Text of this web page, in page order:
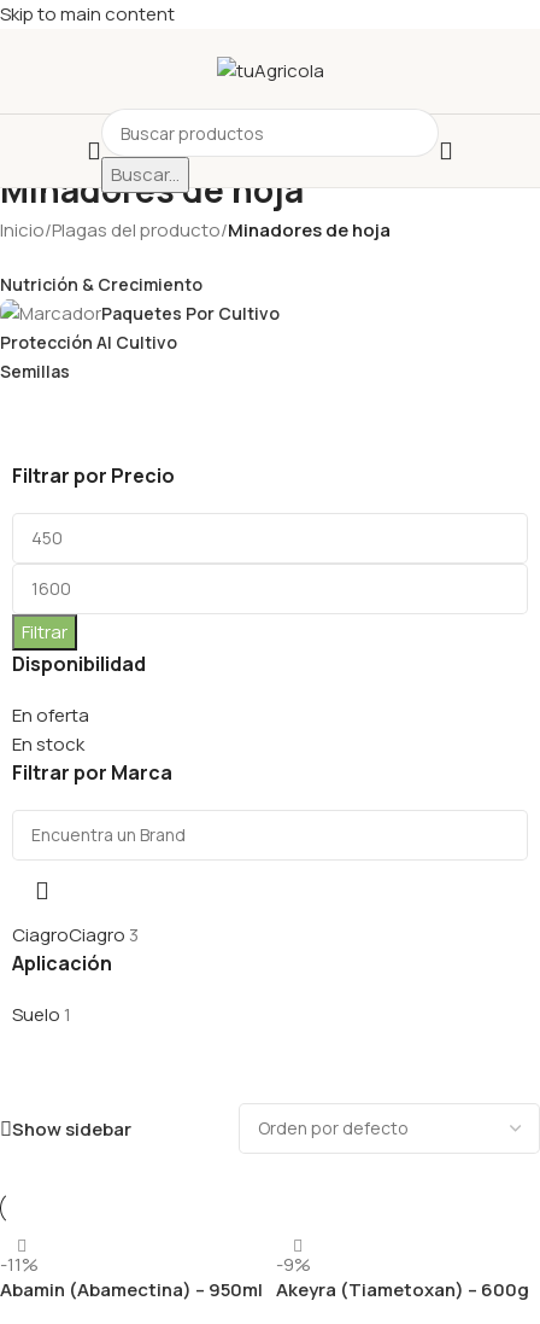
Skip to main content
Buscar...
Minadores de hoja
Inicio/Plagas del producto/Minadores de hoja
Nutrición & Crecimiento
Paquetes Por Cultivo
Protección Al Cultivo
Semillas
Filtrar por Precio
Filtrar
Disponibilidad
En oferta
En stock
Filtrar por Marca
CiagroCiagro 3
Aplicación
Suelo 1
Show sidebar
-11%
Abamin (Abamectina) – 950ml
-9%
Akeyra (Tiametoxan) – 600g